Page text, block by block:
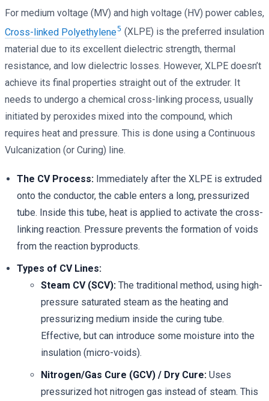
For medium voltage (MV) and high voltage (HV) power cables,
Cross-linked Polyethylene5 (XLPE) is the preferred insulation
material due to its excellent dielectric strength, thermal
resistance, and low dielectric losses. However, XLPE doesn’t
achieve its final properties straight out of the extruder. It
needs to undergo a chemical cross-linking process, usually
initiated by peroxides mixed into the compound, which
requires heat and pressure. This is done using a Continuous
Vulcanization (or Curing) line.
The CV Process: Immediately after the XLPE is extruded
onto the conductor, the cable enters a long, pressurized
tube. Inside this tube, heat is applied to activate the cross-
linking reaction. Pressure prevents the formation of voids
from the reaction byproducts.
Types of CV Lines:
Steam CV (SCV): The traditional method, using high-
pressure saturated steam as the heating and
pressurizing medium inside the curing tube.
Effective, but can introduce some moisture into the
insulation (micro-voids).
Nitrogen/Gas Cure (GCV) / Dry Cure: Uses
pressurized hot nitrogen gas instead of steam. This